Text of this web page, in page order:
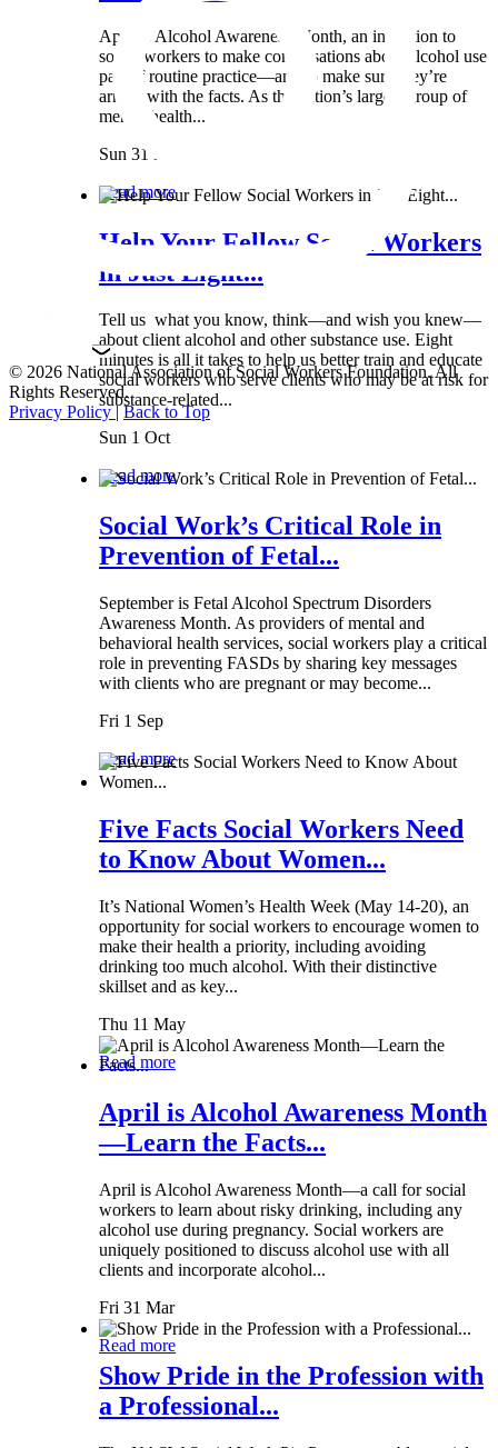
April is Alcohol Awareness Month, an invitation to
social workers to make conversations about alcohol use
part of routine practice—and to make sure they’re
armed with the facts. As the nation’s largest group of
mental health...
Sun 31 Mar
Read more
Help Your Fellow Social Workers
in Just Eight...
Tell us what you know, think—and wish you knew—
about client alcohol and other substance use. Eight
minutes is all it takes to help us better train and educate
social workers who serve clients who may be at risk for
substance-related...
Sun 1 Oct
Read more
Social Work’s Critical Role in
Prevention of Fetal...
September is Fetal Alcohol Spectrum Disorders
Awareness Month. As providers of mental and
behavioral health services, social workers play a critical
role in preventing FASDs by sharing key messages
with clients who are pregnant or may become...
Fri 1 Sep
Read more
Five Facts Social Workers Need
to Know About Women...
It’s National Women’s Health Week (May 14-20), an
opportunity for social workers to encourage women to
make their health a priority, including avoiding
drinking too much alcohol. With their distinctive
skillset and as key...
Thu 11 May
Read more
April is Alcohol Awareness Month
—Learn the Facts...
April is Alcohol Awareness Month—a call for social
workers to learn about risky drinking, including any
alcohol use during pregnancy. Social workers are
uniquely positioned to discuss alcohol use with all
clients and incorporate alcohol...
Fri 31 Mar
Read more
Show Pride in the Profession with
a Professional...
© 2026 National Association of Social Workers Foundation. All
Rights Reserved.
Privacy Policy|Back to Top